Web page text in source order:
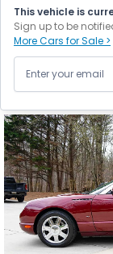
This vehicle is
Sign up to be
More Cars for Sale >